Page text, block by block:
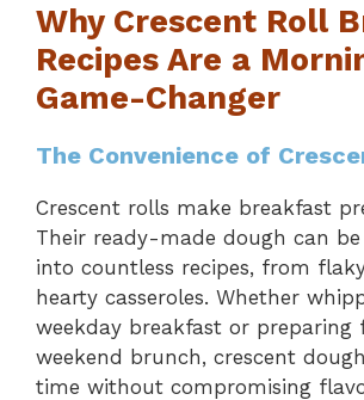
Why Crescent Roll
Recipes Are a
Game-Changer
The Convenience of
Crescent rolls make breakfast
Their ready-made dough can
into countless recipes, from
hearty casseroles. Whether
weekday breakfast or preparing
weekend brunch, crescent
time without compromising